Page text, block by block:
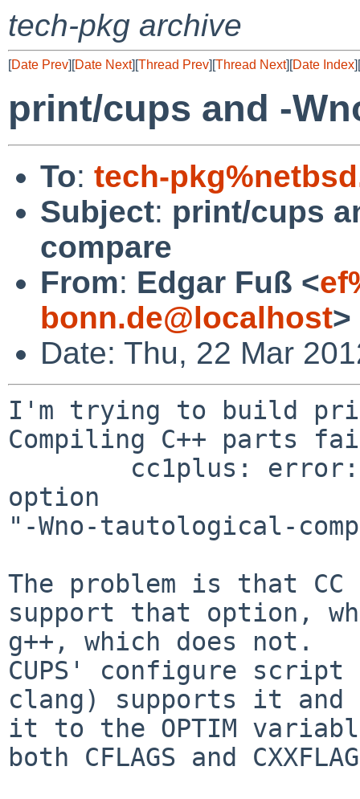
tech-pkg archive
[Date Prev][Date Next][Thread Prev][Thread Next][Date Index][
print/cups and -
To: tech-
Subject: print/cups
compare
From: Edgar Fuß <
bonn.de@localhost>
Date: Thu, 22 Mar
I'm trying to build
Compiling C++ parts
option
"-Wno-tautological-
The problem is that
support that option,
g++, which does not.
CUPS' configure
clang) supports it and
it to the OPTIM
both CFLAGS and